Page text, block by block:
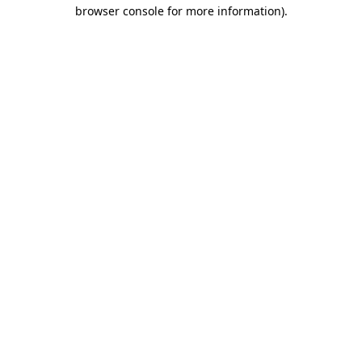
browser console for more information).